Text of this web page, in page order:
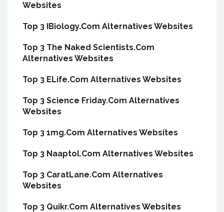
Websites
Top 3 IBiology.Com Alternatives Websites
Top 3 The Naked Scientists.Com
Alternatives Websites
Top 3 ELife.Com Alternatives Websites
Top 3 Science Friday.Com Alternatives
Websites
Top 3 1mg.Com Alternatives Websites
Top 3 Naaptol.Com Alternatives Websites
Top 3 CaratLane.Com Alternatives
Websites
Top 3 Quikr.Com Alternatives Websites